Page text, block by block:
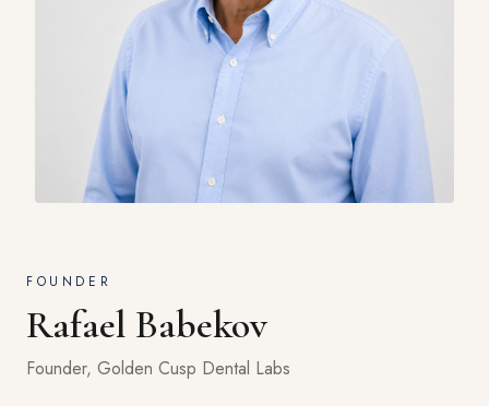
FOUNDER
Rafael Babekov
Founder, Golden Cusp Dental Labs